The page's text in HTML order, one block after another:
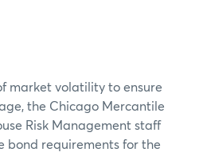
market volatility to ensure
the Chicago Mercantile
Risk Management staff
bond requirements for the